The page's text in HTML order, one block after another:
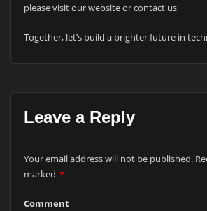
please visit our website or contact us
Together, let’s build a brighter future in
Leave a Reply
Your email address will not be published.
marked *
Comment